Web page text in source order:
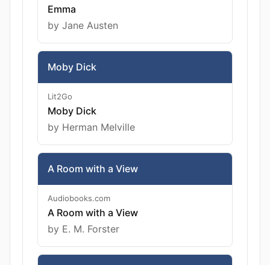
Emma
by Jane Austen
Moby Dick
Lit2Go
Moby Dick
by Herman Melville
A Room with a View
Audiobooks.com
A Room with a View
by E. M. Forster